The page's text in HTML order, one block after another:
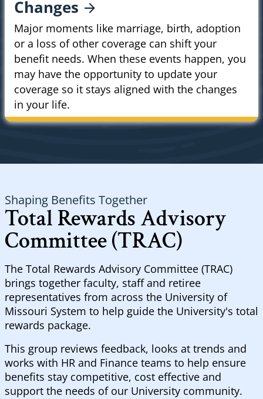
Changes
Major moments like marriage, birth, adoption
or a loss of other coverage can shift your
benefit needs. When these events happen, you
may have the opportunity to update your
coverage so it stays aligned with the changes
in your life.
Shaping Benefits Together
Total Rewards Advisory
Committee (TRAC)
The Total Rewards Advisory Committee (TRAC)
brings together faculty, staff and retiree
representatives from across the University of
Missouri System to help guide the University's total
rewards package.
This group reviews feedback, looks at trends and
works with HR and Finance teams to help ensure
benefits stay competitive, cost effective and
support the needs of our University community.